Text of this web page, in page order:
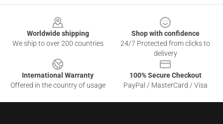
Worldwide shipping
We ship to over 200 countries
Shop with confidence
24/7 Protected from clicks to
delivery
International Warranty
Offered in the country of usage
100% Secure Checkout
PayPal / MasterCard / Visa